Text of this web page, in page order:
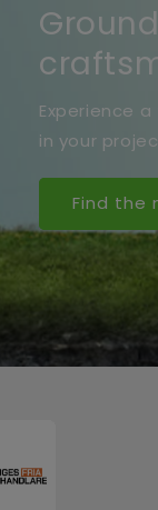
Experience
in your
Find the